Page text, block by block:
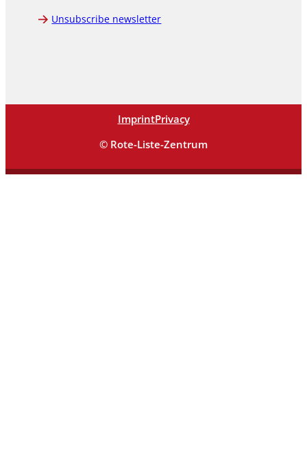
Unsubscribe newsletter
ImprintPrivacy
© Rote-Liste-Zentrum